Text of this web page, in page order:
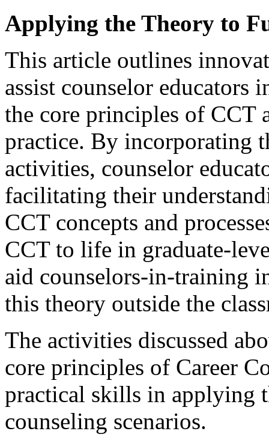
Applying the Theory to
This article outlines
assist counselor educators
the core principles of CCT
practice. By incorporating
activities, counselor
facilitating their
CCT concepts and
CCT to life in graduate-
aid counselors-in-training
this theory outside the
The activities discussed
core principles of Career
practical skills in applying
counseling scenarios.